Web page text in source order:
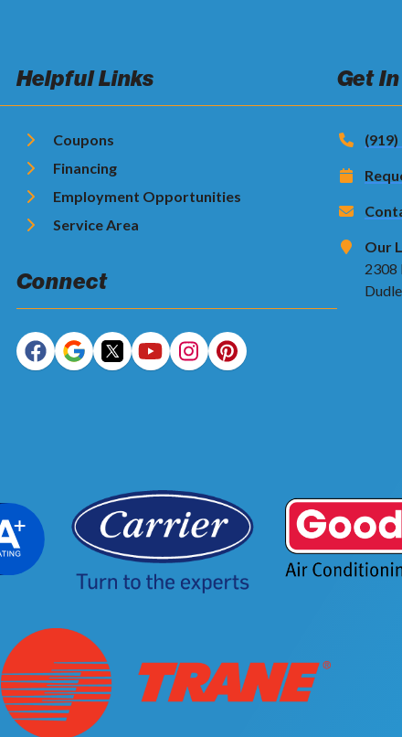
Helpful Links
Coupons
Financing
Employment Opportunities
Service Area
Connect
Get
Our
2308